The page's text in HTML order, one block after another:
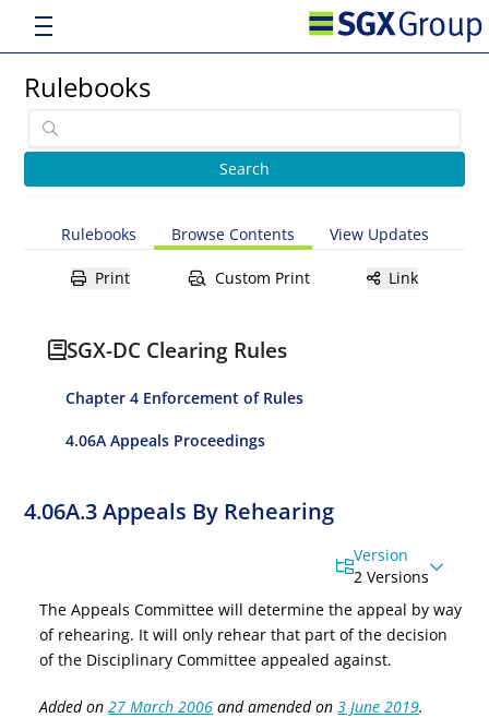
Rulebooks
Rulebooks Browse Contents View Updates
Print Custom Print Link
SGX-DC Clearing Rules
Chapter 4 Enforcement of Rules
4.06A Appeals Proceedings
4.06A.3 Appeals By Rehearing
Version
2 Versions
The Appeals Committee will determine the appeal by way
of rehearing. It will only rehear that part of the decision
of the Disciplinary Committee appealed against.
Added on27 March 2006 and amended on3 June 2019.